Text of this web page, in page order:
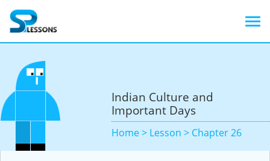
Indian Culture and
Important Days
Home > Lesson > Chapter 26